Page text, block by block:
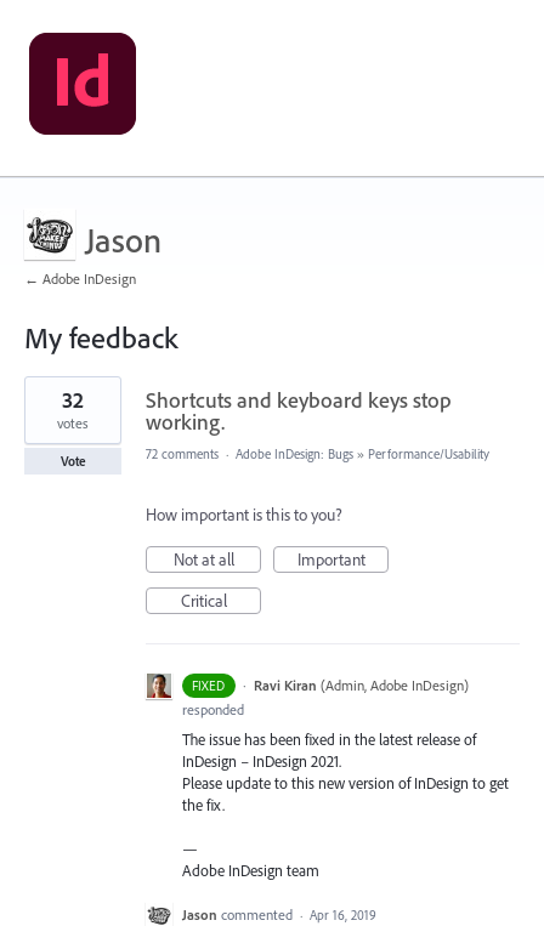
Jason
← Adobe InDesign
My feedback
1
found
Shortcuts and keyboard keys stop
working.
32
votes
Vote 72 comments · Adobe InDesign: Bugs » Performance/Usability
How important is this to you?
Not at all
Important
Critical
FIXED · Ravi Kiran (Admin, Adobe InDesign)
responded
The issue has been fixed in the latest release of
InDesign – InDesign 2021.
Please update to this new version of InDesign to get
the fix.
—
Adobe InDesign team
Jason commented · Apr 16, 2019